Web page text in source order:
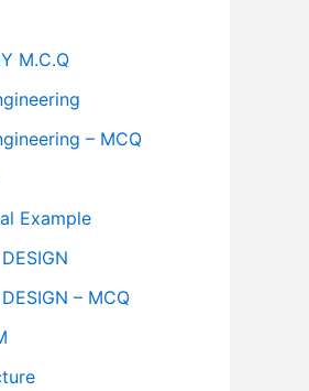
M.C.Q
– MCQ
Example
– MCQ